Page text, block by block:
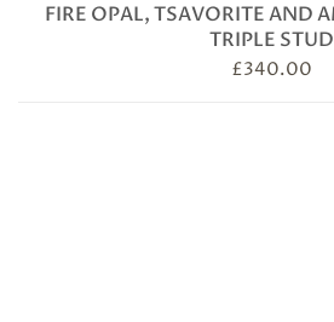
FIRE OPAL, TSAVORITE AND
TRIPLE STUD
£340.00